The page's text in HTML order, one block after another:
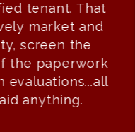
tenant. That
market and
screen the
paperwork
anything.